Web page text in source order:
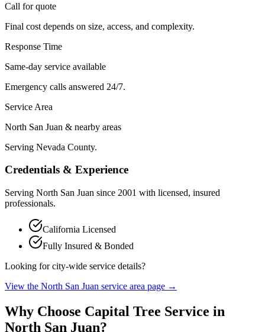
Call for quote
Final cost depends on size, access, and complexity.
Response Time
Same-day service available
Emergency calls answered 24/7.
Service Area
North San Juan & nearby areas
Serving Nevada County.
Credentials & Experience
Serving North San Juan since 2001 with licensed, insured
professionals.
California Licensed
Fully Insured & Bonded
Looking for city-wide service details?
View the North San Juan service area page →
Why Choose Capital Tree Service in
North San Juan?